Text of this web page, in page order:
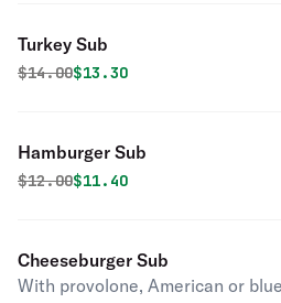
Turkey Sub
Original price was
$14.00Discounted price is
$13.30
Hamburger Sub
Original price was
$12.00Discounted price is
$11.40
Cheeseburger Sub
With provolone, American or